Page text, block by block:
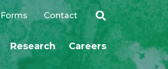
Forms Contact
Research Careers